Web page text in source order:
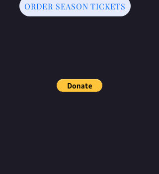
ORDER SEASON TICKETS